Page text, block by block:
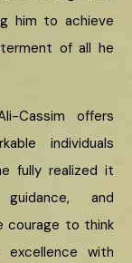
him to achieve
of all he
Cassim offers
individuals
fully realized it
and
courage to think
excellence with